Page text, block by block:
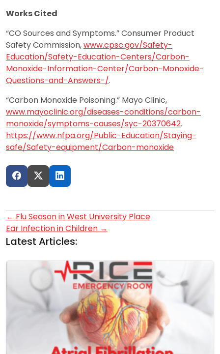
Works Cited
“CO Sources and Symptoms.” Consumer Product
Safety Commission,www.cpsc.gov/Safety-
Education/Safety-Education-Centers/Carbon-
Monoxide-Information-Center/Carbon-Monoxide-
Questions-and-Answers-/.
“Carbon Monoxide Poisoning.” Mayo Clinic,
www.mayoclinic.org/diseases-conditions/carbon-
monoxide/symptoms-causes/syc-20370642.
https://www.nfpa.org/Public-Education/Staying-
safe/Safety-equipment/Carbon-monoxide
Post
navigation
← Flu Season in West University Place
Ear Infection in Children →
Latest Articles: